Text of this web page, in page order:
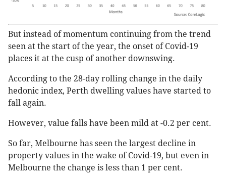
But instead of momentum continuing from the trend
seen at the start of the year, the onset of Covid-19
places it at the cusp of another downswing.
According to the 28-day rolling change in the daily
hedonic index, Perth dwelling values have started to
fall again.
However, value falls have been mild at -0.2 per cent.
So far, Melbourne has seen the largest decline in
property values in the wake of Covid-19, but even in
Melbourne the change is less than 1 per cent.